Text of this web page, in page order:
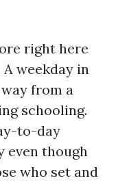
right here
weekday in
from a
schooling.
to-day
even though
who set and